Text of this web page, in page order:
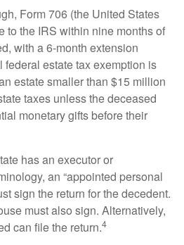
Form 706 (the United States
to the IRS within nine months of
with a 6-month extension
estate tax exemption is
estate smaller than $15 million
taxes unless the deceased
monetary gifts before their
has an executor or
an “appointed personal
sign the return for the decedent.
must also sign. Alternatively,
can file the return.4